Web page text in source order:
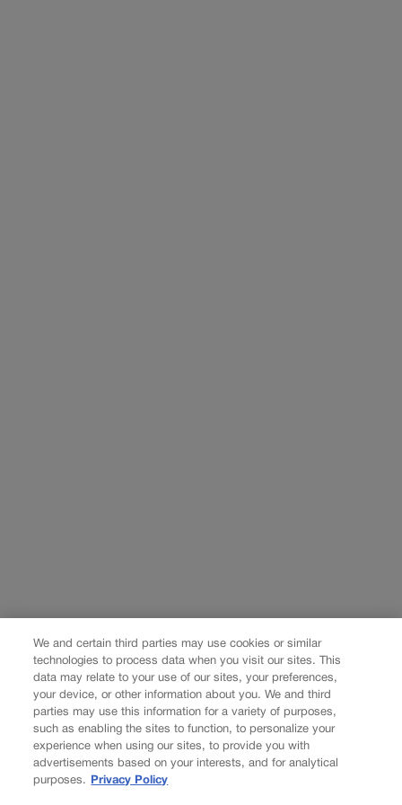
We and certain third parties may use cookies or similar
technologies to process data when you visit our sites. This
data may relate to your use of our sites, your preferences,
your device, or other information about you. We and third
parties may use this information for a variety of purposes,
such as enabling the sites to function, to personalize your
experience when using our sites, to provide you with
advertisements based on your interests, and for analytical
purposes.
Privacy Policy